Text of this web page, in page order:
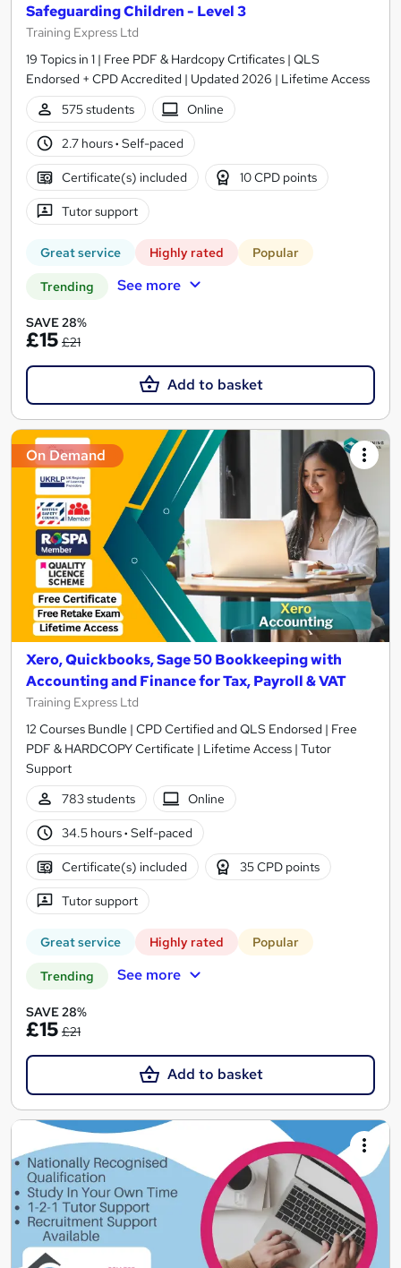
Safeguarding Children - Level 3
Training Express Ltd
19 Topics in 1 | Free PDF & Hardcopy Crtificates | QLS
Endorsed + CPD Accredited | Updated 2026 | Lifetime Access
575 students
Online
2.7 hours· Self-paced
Certificate(s) included 10 CPD points
Tutor support
Great service Highly rated Popular
Trending See more
SAVE 28%
£15 £21
Add to basket
On Demand
Xero, Quickbooks, Sage 50 Bookkeeping with
Accounting and Finance for Tax, Payroll & VAT
Training Express Ltd
12 Courses Bundle | CPD Certified and QLS Endorsed | Free
PDF & HARDCOPY Certificate | Lifetime Access | Tutor
Support
783 students
Online
34.5 hours· Self-paced
Certificate(s) included 35 CPD points
Tutor support
Great service Highly rated Popular
Trending See more
SAVE 28%
£15 £21
Add to basket